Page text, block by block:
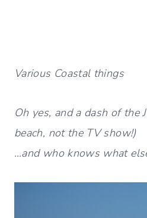
Various Coastal things
Oh yes, and a dash of the
beach, not the TV show!)
…and who knows what